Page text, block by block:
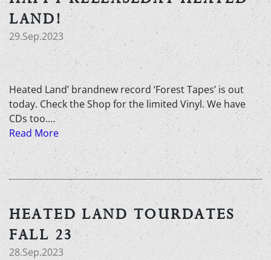
LAND!
29.Sep.2023
Heated Land’ brandnew record ‘Forest Tapes’ is out
today. Check the Shop for the limited Vinyl. We have
CDs too.…
Read More
HEATED LAND TOURDATES
FALL 23
28.Sep.2023